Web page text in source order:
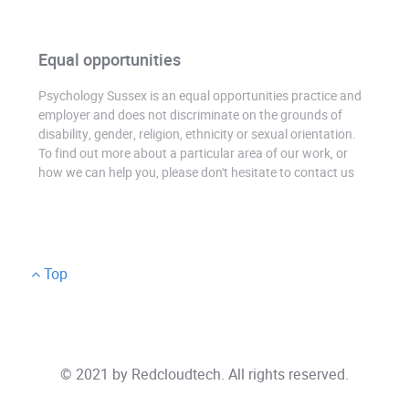
Equal opportunities
Psychology Sussex is an equal opportunities practice and
employer and does not discriminate on the grounds of
disability, gender, religion, ethnicity or sexual orientation.
To find out more about a particular area of our work, or
how we can help you, please don't hesitate to contact us
Top
© 2021 by Redcloudtech. All rights reserved.